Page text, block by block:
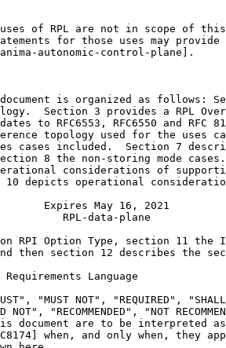
of RPL are not in scope of
for those uses may provide
autonomic-control-plane].
is organized as follows:
Section 3 provides a RPL
to RFC6553, RFC6550 and RFC
topology used for the uses
cases included.  Section 7
8 the non-storing mode
considerations of
10 depicts operational
Expires May 16, 2021
RPL-data-plane
RPI Option Type, section 11 the
then section 12 describes the
Language
"MUST NOT", "REQUIRED",
NOT", "RECOMMENDED", "NOT
document are to be interpreted
when, and only when, they